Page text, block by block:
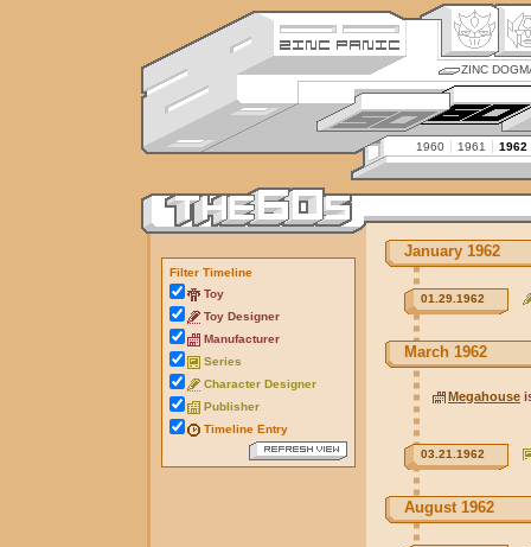
ZINC
1960 1961 1962
January 1962
01.29.1962
March 1962
Megahouse
03.21.1962
August 1962
Filter Timeline
Toy
Toy Designer
Manufacturer
Series
Character Designer
Publisher
Timeline Entry